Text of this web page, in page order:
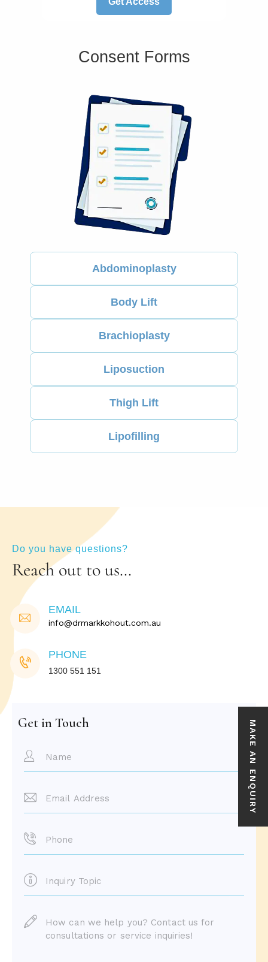
Consent Forms
Abdominoplasty
Body Lift
Brachioplasty
Liposuction
Thigh Lift
Lipofilling
Do you have questions?
Reach out to us…
EMAIL
info@drmarkkohout.com.au
PHONE
1300 551 151
Get in Touch MAKE AN ENQUIRY